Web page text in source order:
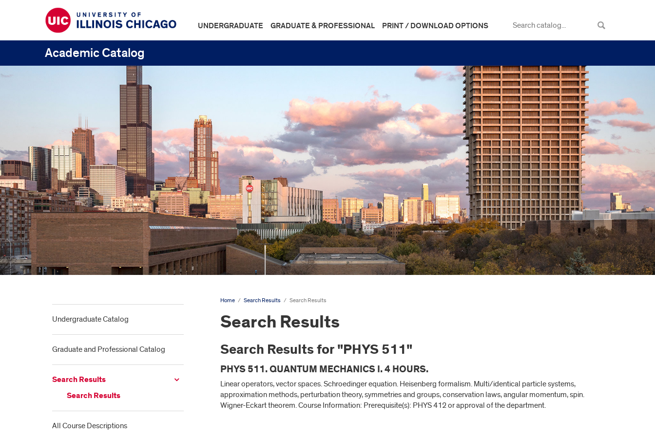
UNDERGRADUATE GRADUATE & PROFESSIONAL PRINT / DOWNLOAD OPTIONS
Academic Catalog
Undergraduate Catalog
Graduate and Professional Catalog
Search Results
Search Results
All Course Descriptions
Home / Search Results / Search Results
Search Results
Search Results for "PHYS 511"
PHYS 511. QUANTUM MECHANICS I. 4 HOURS.
Linear operators, vector spaces. Schroedinger equation. Heisenberg formalism. Multi/identical particle systems,
approximation methods, perturbation theory, symmetries and groups, conservation laws, angular momentum, spin.
Wigner-Eckart theorem. Course Information: Prerequisite(s): PHYS 412 or approval of the department.